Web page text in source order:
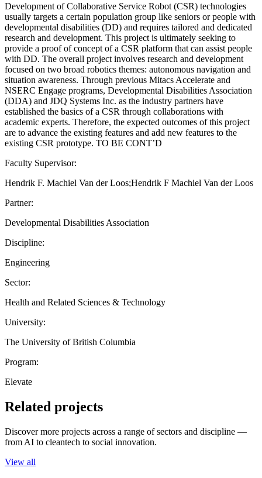
Development of Collaborative Service Robot (CSR) technologies
usually targets a certain population group like seniors or people with
developmental disabilities (DD) and requires tailored and dedicated
research and development. This project is ultimately seeking to
provide a proof of concept of a CSR platform that can assist people
with DD. The overall project involves research and development
focused on two broad robotics themes: autonomous navigation and
situation awareness. Through previous Mitacs Accelerate and
NSERC Engage programs, Developmental Disabilities Association
(DDA) and JDQ Systems Inc. as the industry partners have
established the basics of a CSR through collaborations with
academic experts. Therefore, the expected outcomes of this project
are to advance the existing features and add new features to the
existing CSR prototype. TO BE CONT’D
Faculty Supervisor:
Hendrik F. Machiel Van der Loos;Hendrik F Machiel Van der Loos
Partner:
Developmental Disabilities Association
Discipline:
Engineering
Sector:
Health and Related Sciences & Technology
University:
The University of British Columbia
Program:
Elevate
Related projects
Discover more projects across a range of sectors and discipline —
from AI to cleantech to social innovation.
View all